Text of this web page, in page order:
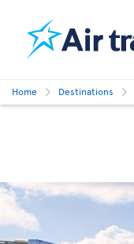
Home Destinations